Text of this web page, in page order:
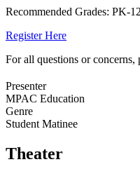
Recommended Grades: PK-12
Register Here
For all questions or concerns,
Presenter
MPAC Education
Genre
Student Matinee
Theater